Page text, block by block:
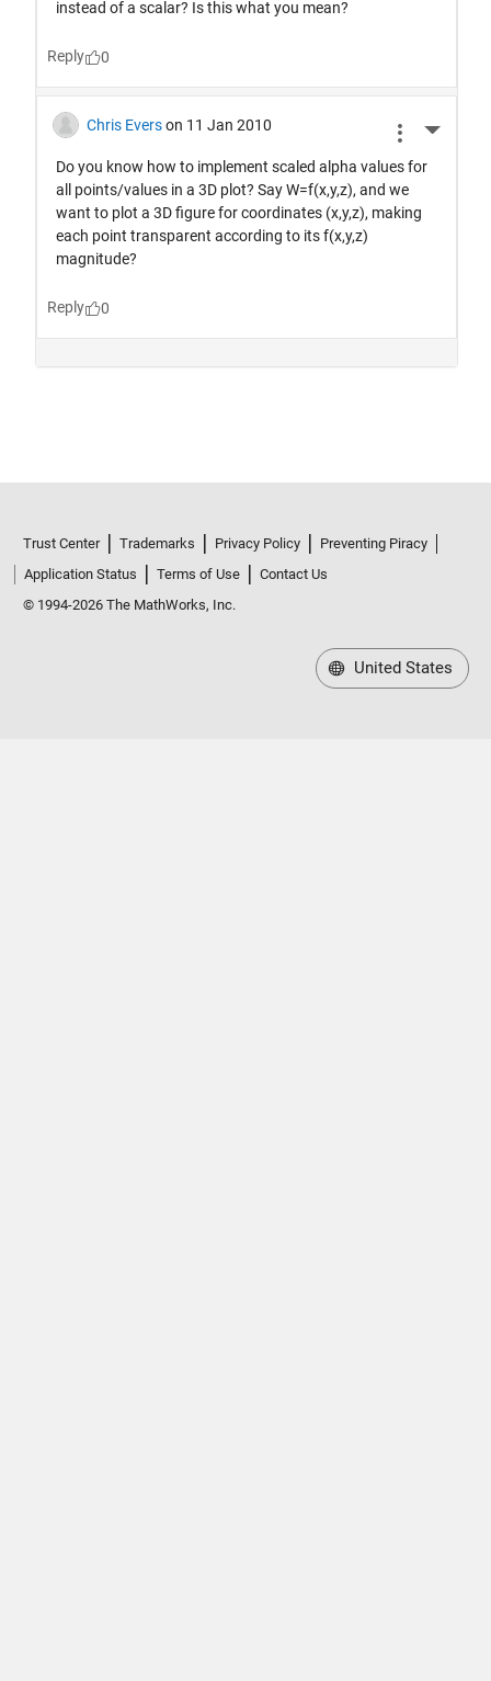
Trust Center Trademarks Privacy Policy
Preventing Piracy
Application Status
Terms of Use
Contact Us
© 1994-2026 The MathWorks, Inc.
United States